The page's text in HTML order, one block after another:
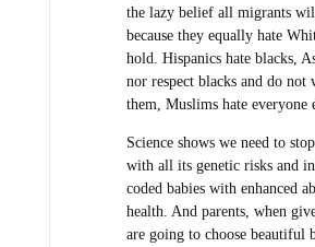
the lazy belief all migrants
because they equally hate
hold. Hispanics hate blacks,
nor respect blacks and do not
them, Muslims hate everyone
Science shows we need to
with all its genetic risks and
coded babies with enhanced
health. And parents, when
are going to choose beautiful